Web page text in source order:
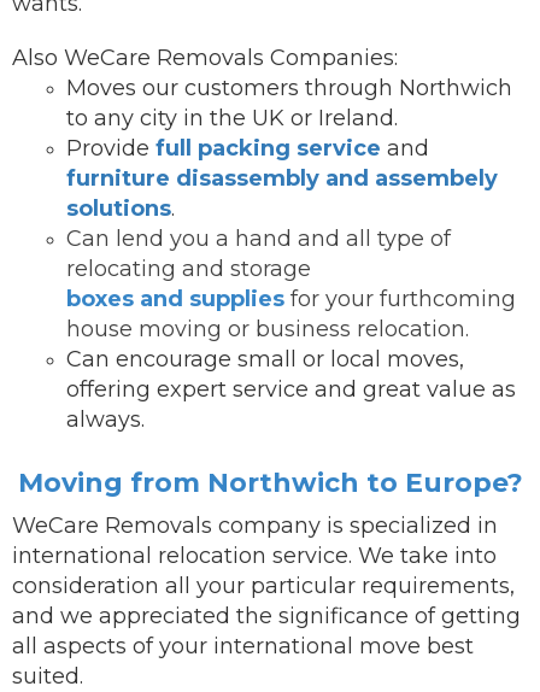
Also WeCare Removals Companies:
Moves our customers through Northwich
to any city in the UK or Ireland.
Provide full packing service and
furniture disassembly and assembely
solutions.
Can lend you a hand and all type of
relocating and storage
boxes and supplies for your furthcoming
house moving or business relocation.
Can encourage small or local moves,
offering expert service and great value as
always.
Moving from Northwich to Europe?
WeCare Removals company is specialized in
international relocation service. We take into
consideration all your particular requirements,
and we appreciated the significance of getting
all aspects of your international move best
suited.